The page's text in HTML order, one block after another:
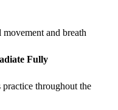
and breath
Fully
throughout the